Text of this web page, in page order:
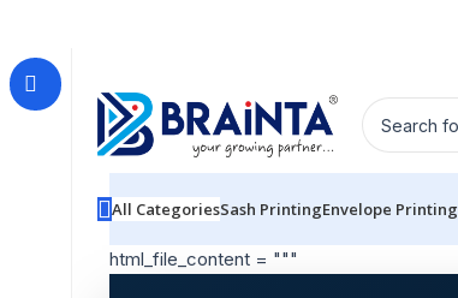
All CategoriesSash PrintingEnvelope Printing
html_file_content = """